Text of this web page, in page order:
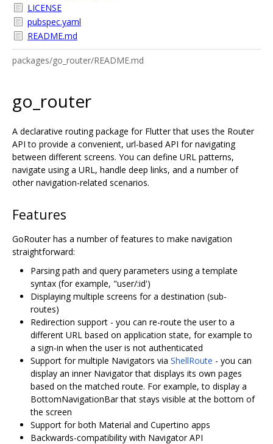
LICENSE
pubspec.yaml
README.md
packages/go_router/README.md
go_router
A declarative routing package for Flutter that uses the Router
API to provide a convenient, url-based API for navigating
between different screens. You can define URL patterns,
navigate using a URL, handle deep links, and a number of
other navigation-related scenarios.
Features
GoRouter has a number of features to make navigation
straightforward:
Parsing path and query parameters using a template
syntax (for example, "user/:id')
Displaying multiple screens for a destination (sub-
routes)
Redirection support - you can re-route the user to a
different URL based on application state, for example to
a sign-in when the user is not authenticated
Support for multiple Navigators via ShellRoute - you can
display an inner Navigator that displays its own pages
based on the matched route. For example, to display a
BottomNavigationBar that stays visible at the bottom of
the screen
Support for both Material and Cupertino apps
Backwards-compatibility with Navigator API